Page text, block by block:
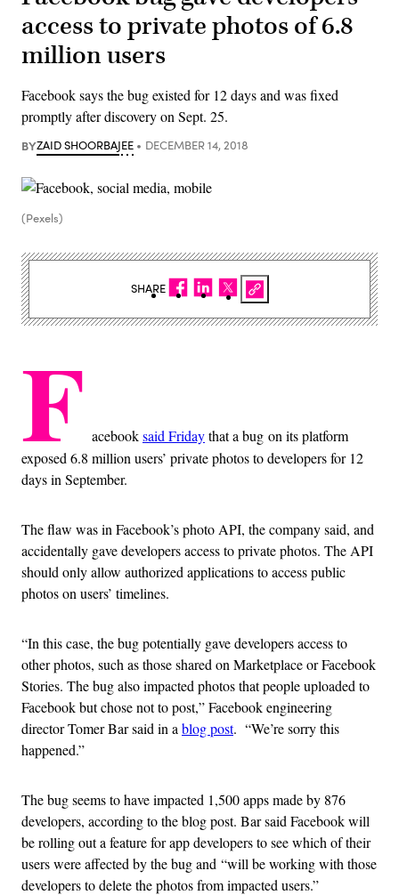
access to private photos of 6.8
million users
Facebook says the bug existed for 12 days and was fixed
promptly after discovery on Sept. 25.
BYZAID SHOORBAJEE DECEMBER 14, 2018
(Pexels)
F acebooksaid Fridaythat a bug on its platform
exposed 6.8 million users’ private photos to developers for 12
days in September.
The flaw was in Facebook’s photo API, the company said, and
accidentally gave developers access to private photos. The API
should only allow authorized applications to access public
photos on users’ timelines.
“In this case, the bug potentially gave developers access to
other photos, such as those shared on Marketplace or Facebook
Stories. The bug also impacted photos that people uploaded to
Facebook but chose not to post,” Facebook engineering
director Tomer Bar said in a blog post. “We’re sorry this
happened.”
The bug seems to have impacted 1,500 apps made by 876
developers, according to the blog post. Bar said Facebook will
be rolling out a feature for app developers to see which of their
users were affected by the bug and “will be working with those
developers to delete the photos from impacted users.”
SHARE